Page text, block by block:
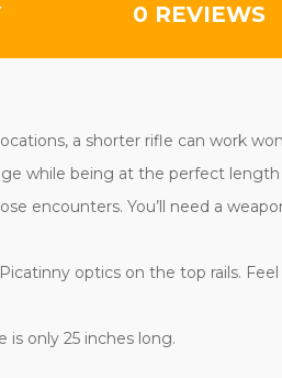
0 REVIEWS
a shorter rifle can work
while being at the perfect length
encounters. You’ll need a
optics on the top rails.
only 25 inches long.